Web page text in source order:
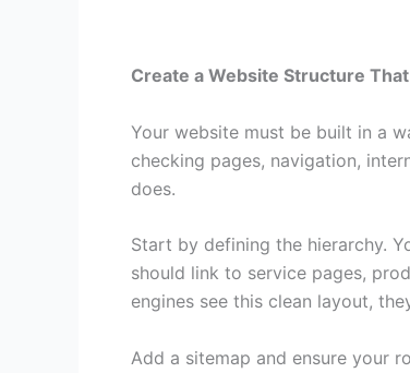
Create a Website Structure
Your website must be built in a
checking pages, navigation,
does.
Start by defining the hierarchy.
should link to service pages,
engines see this clean layout,
Add a sitemap and ensure your